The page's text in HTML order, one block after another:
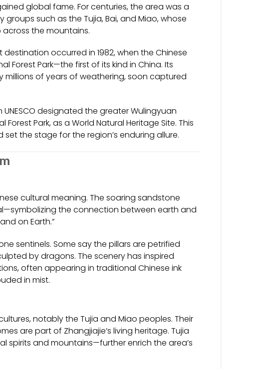
global fame. For centuries, the area was a
such as the Tujia, Bai, and Miao, whose
the mountains.
occurred in 1982, when the Chinese
Forest Park—the first of its kind in China. Its
of years of weathering, soon captured
designated the greater Wulingyuan
Park, as a World Natural Heritage Site. This
the stage for the region’s enduring allure.
cultural meaning. The soaring sandstone
the connection between earth and
on Earth.”
sentinels. Some say the pillars are petrified
by dragons. The scenery has inspired
often appearing in traditional Chinese ink
in mist.
notably the Tujia and Miao peoples. Their
are part of Zhangjiajie’s living heritage. Tujia
spirits and mountains—further enrich the area’s